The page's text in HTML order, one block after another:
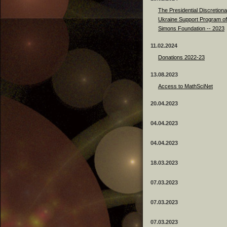
The Presidential
Ukraine Support Program of
Simons Foundation -- 2023
11.02.2024
Donations 2022-23
13.08.2023
Access to MathSciNet
20.04.2023
04.04.2023
04.04.2023
18.03.2023
07.03.2023
07.03.2023
07.03.2023